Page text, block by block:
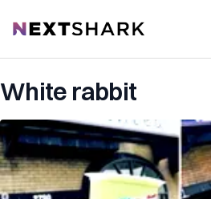
NextShark
White rabbit